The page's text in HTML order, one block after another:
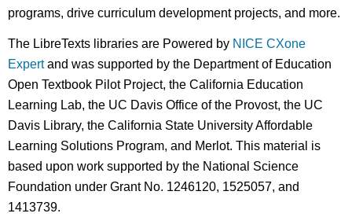
programs, drive curriculum development projects, and more.
The LibreTexts libraries are Powered by NICE CXone
Expertand was supported by the Department of Education
Open Textbook Pilot Project, the California Education
Learning Lab, the UC Davis Office of the Provost, the UC
Davis Library, the California State University Affordable
Learning Solutions Program, and Merlot. This material is
based upon work supported by the National Science
Foundation under Grant No. 1246120, 1525057, and
1413739.